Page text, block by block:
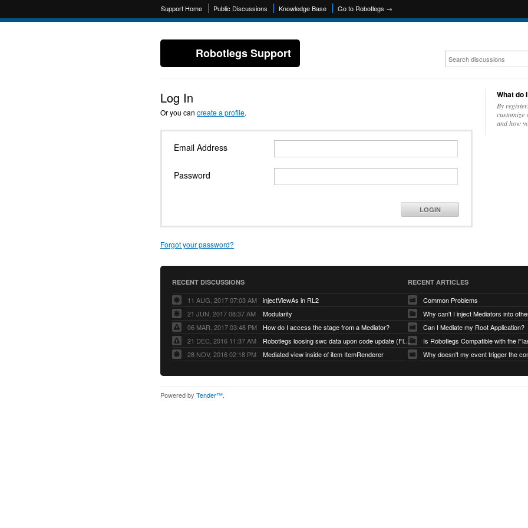
Support Home Public Discussions Knowledge Base Go to Robotlegs →
Robotlegs Support
Log In
Or you can create a profile.
Email Address
Password
LOGIN
Forgot your password?
What do
By
customize
and how
RECENT DISCUSSIONS
11 AUG, 2017 07:03 AM
injectViewAs in RL2
21 JUN, 2017 08:37 AM
Modularity
06 MAR, 2017 03:48 PM
How do I access the stage from a Mediator?
21 DEC, 2016 11:37 AM
Robotlegs loosing swc data upon code update (Flashbuilder)
28 NOV, 2016 02:18 PM
Mediated view inside of item ItemRenderer
RECENT ARTICLES
Common Problems
Why can't I inject Mediators into
Can I Mediate my Root Application?
Powered by Tender™